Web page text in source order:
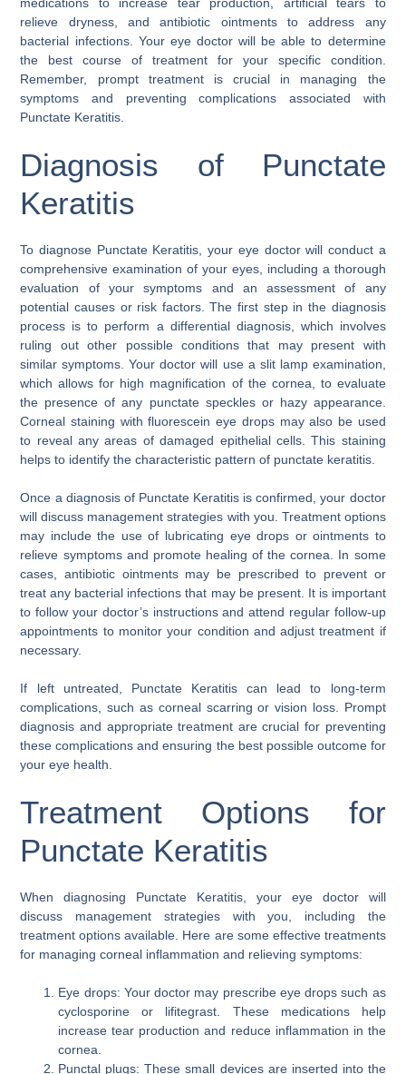
relieve dryness, and antibiotic ointments to address any
bacterial infections. Your eye doctor will be able to determine
the best course of treatment for your specific condition.
Remember, prompt treatment is crucial in managing the
symptoms and preventing complications associated with
Punctate Keratitis.
Diagnosis of Punctate
Keratitis
To diagnose Punctate Keratitis, your eye doctor will conduct a
comprehensive examination of your eyes, including a thorough
evaluation of your symptoms and an assessment of any
potential causes or risk factors. The first step in the diagnosis
process is to perform a differential diagnosis, which involves
ruling out other possible conditions that may present with
similar symptoms. Your doctor will use a slit lamp examination,
which allows for high magnification of the cornea, to evaluate
the presence of any punctate speckles or hazy appearance.
Corneal staining with fluorescein eye drops may also be used
to reveal any areas of damaged epithelial cells. This staining
helps to identify the characteristic pattern of punctate keratitis.
Once a diagnosis of Punctate Keratitis is confirmed, your doctor
will discuss management strategies with you. Treatment options
may include the use of lubricating eye drops or ointments to
relieve symptoms and promote healing of the cornea. In some
cases, antibiotic ointments may be prescribed to prevent or
treat any bacterial infections that may be present. It is important
to follow your doctor’s instructions and attend regular follow-up
appointments to monitor your condition and adjust treatment if
necessary.
If left untreated, Punctate Keratitis can lead to long-term
complications, such as corneal scarring or vision loss. Prompt
diagnosis and appropriate treatment are crucial for preventing
these complications and ensuring the best possible outcome for
your eye health.
Treatment Options for
Punctate Keratitis
When diagnosing Punctate Keratitis, your eye doctor will
discuss management strategies with you, including the
treatment options available. Here are some effective treatments
for managing corneal inflammation and relieving symptoms:
Eye drops: Your doctor may prescribe eye drops such as
cyclosporine or lifitegrast. These medications help
increase tear production and reduce inflammation in the
cornea.
Punctal plugs: These small devices are inserted into the